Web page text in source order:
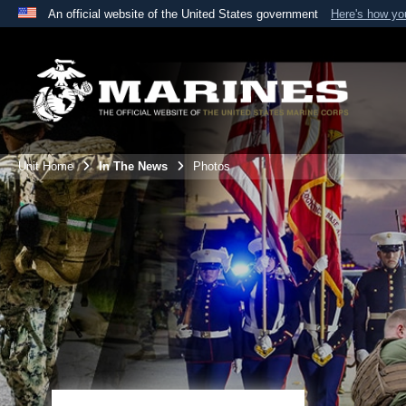
An official website of the United States government Here's how
A
website belongs to an official U.S. Department
the United States.
Unit Home In The News Photos